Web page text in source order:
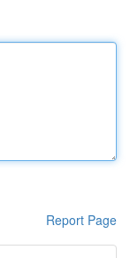
Report Page